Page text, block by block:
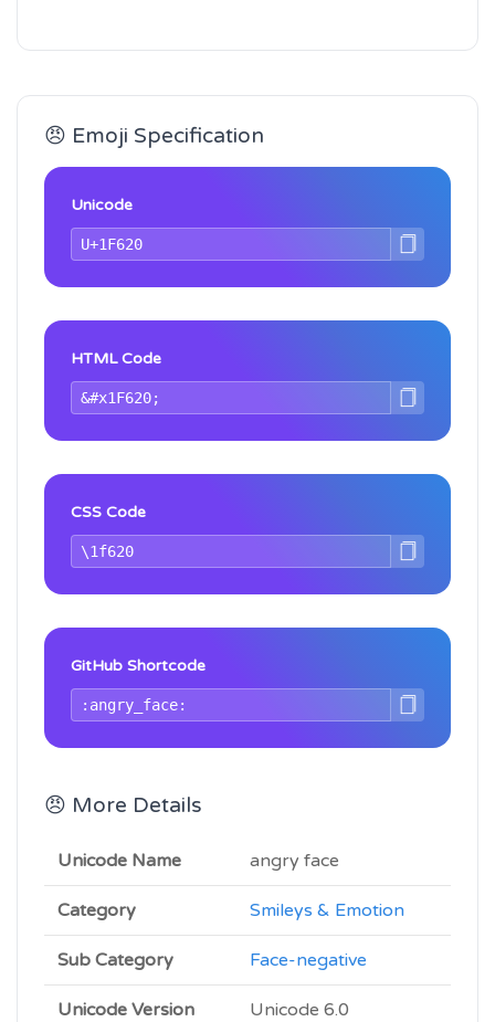
😠 Emoji Specification
Unicode
HTML Code
CSS Code
GitHub Shortcode
😠 More Details
Unicode Name angry face
Category Smileys & Emotion
Sub Category Face-negative
Unicode Version Unicode 6.0